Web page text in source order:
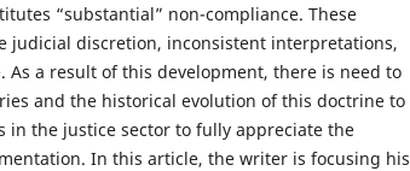
“substantial” non-compliance. These
judicial discretion, inconsistent interpretations,
As a result of this development, there is need to
and the historical evolution of this doctrine to
in the justice sector to fully appreciate the
In this article, the writer is focusing his